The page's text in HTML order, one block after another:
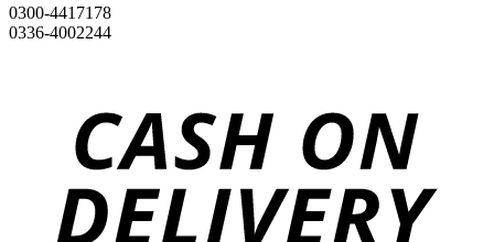
0300-4417178
0336-4002244